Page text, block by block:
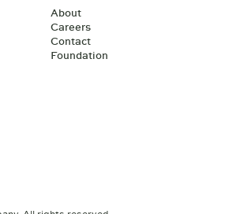
About
Careers
Contact
Foundation